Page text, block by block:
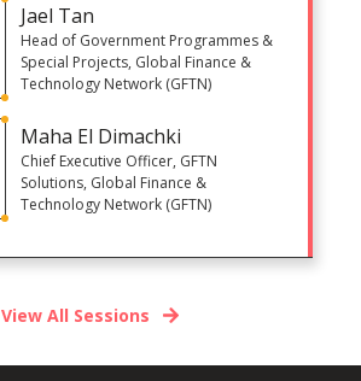
Jael Tan
Head of Government Programmes &
Special Projects, Global Finance &
Technology Network (GFTN)
Maha El Dimachki
Chief Executive Officer, GFTN
Solutions, Global Finance &
Technology Network (GFTN)
View All Sessions